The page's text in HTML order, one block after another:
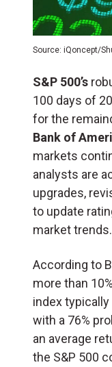
Source: iQoncept/
S&P 500’s
100 days of
for the
Bank of
markets
analysts are
upgrades,
to update
market trends.
According to
more than
index
with a 76%
an average
the S&P 500